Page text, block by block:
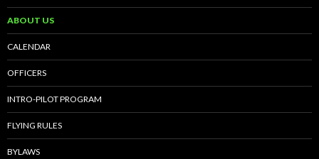
ABOUT US
CALENDAR
OFFICERS
INTRO-PILOT PROGRAM
FLYING RULES
BYLAWS